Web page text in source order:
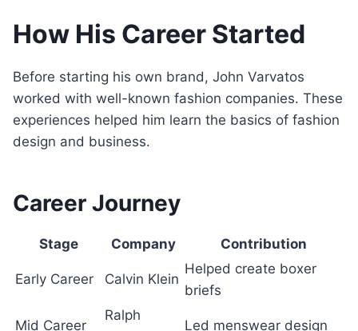
How His Career Started
Before starting his own brand, John Varvatos
worked with well-known fashion companies. These
experiences helped him learn the basics of fashion
design and business.
Career Journey
Stage Company Contribution
Early Career Calvin Klein
Helped create boxer
briefs
Mid Career
Ralph
Led menswear design